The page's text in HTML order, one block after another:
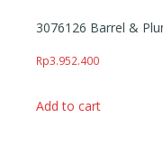
3076126 Barrel &
Rp3.952.400
Add to cart